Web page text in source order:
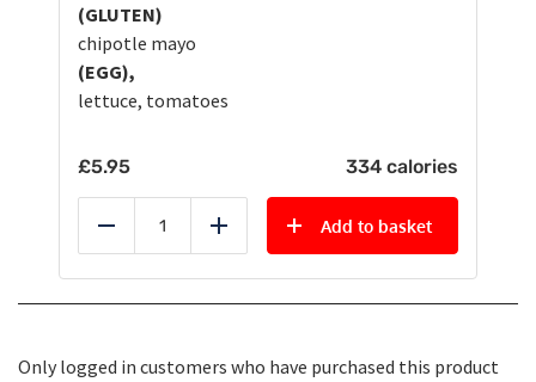
(GLUTEN)
chipotle mayo
(EGG),
lettuce, tomatoes
£5.95 334 calories
Reduce Add
Add to basket
Only logged in customers who have purchased this product